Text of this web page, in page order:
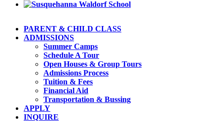
PARENT & CHILD CLASS
ADMISSIONS
Summer Camps
Schedule A Tour
Open Houses & Group Tours
Admissions Process
Tuition & Fees
Financial Aid
Transportation & Bussing
APPLY
INQUIRE